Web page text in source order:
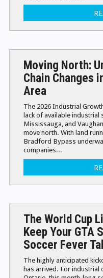
Moving North:
Chain Changes
Area
The 2026 Industrial
lack of available industrial
Mississauga, and
move north. With land
Bradford Bypass
companies...
The World Cup
Keep Your GTA
Soccer Fever
The highly anticipated
has arrived. For industrial